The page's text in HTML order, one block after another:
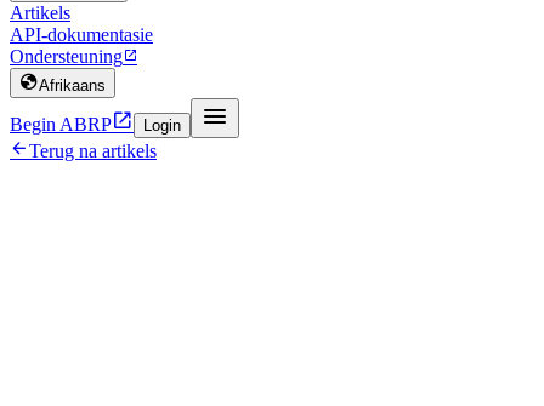
Artikels
API-dokumentasie
Ondersteuning
Afrikaans
Begin ABRP Login 
Terug na artikels